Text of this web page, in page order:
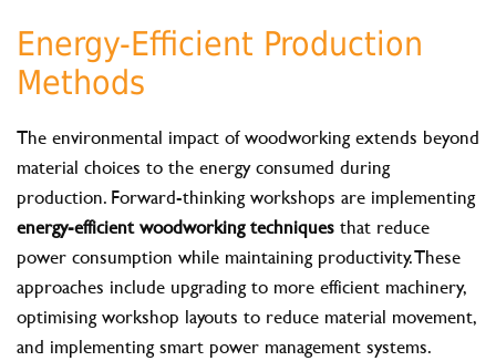
Energy-Efficient Production
Methods
The environmental impact of woodworking extends beyond
material choices to the energy consumed during
production. Forward-thinking workshops are implementing
energy-efficient woodworking techniques that reduce
power consumption while maintaining productivity. These
approaches include upgrading to more efficient machinery,
optimising workshop layouts to reduce material movement,
and implementing smart power management systems.